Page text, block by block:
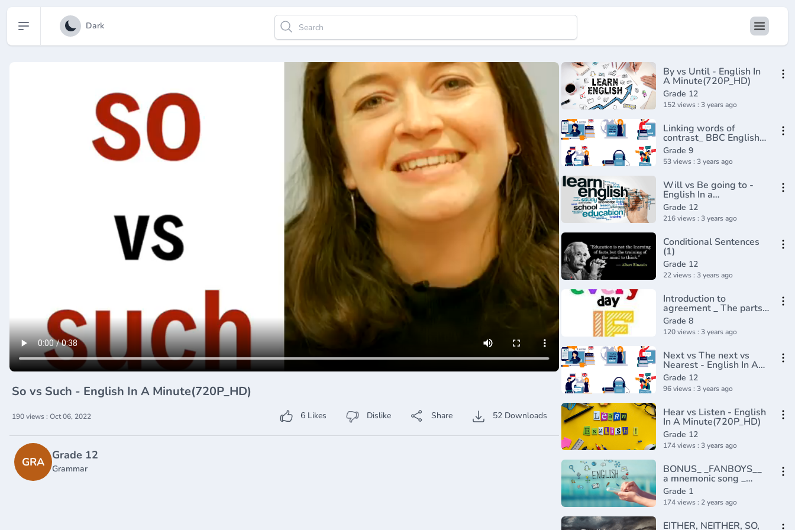
Open sidebar Dark
So vs Such - English In A Minute(720P_HD)
190 views : Oct 06, 2022 6 Likes Dislike Share 52 Downloads
GRA Grade 12
Grammar
By vs Until - English In
A Minute(720P_HD)
Grade 12
152 views : 3 years ago
Linking words of
contrast_ BBC English
Class(720P_HD)
Grade 9
53 views : 3 years ago
Will vs Be going to -
English In a
Minute(720P_HD)
Grade 12
216 views : 3 years ago
Conditional Sentences
(1)
Grade 12
22 views : 3 years ago
Introduction to
agreement _ The parts
of speech _ Grammar _
Khan Academy(360P)
Grade 8
120 views : 3 years ago
Next vs The next vs
Nearest - English In A
Minute(720P_HD)
Grade 12
96 views : 3 years ago
Hear vs Listen - English
In A Minute(720P_HD)
Grade 12
174 views : 3 years ago
BONUS_ _FANBOYS__
a mnemonic song _
Conjunctions
Grade 1
174 views : 2 years ago
EITHER, NEITHER, SO,